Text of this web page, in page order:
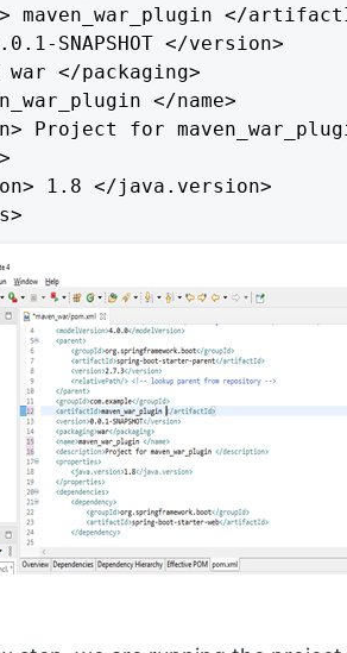
maven_war_plugin </
SNAPSHOT </version>
war </packaging>
</name>
Project for
1.8 </java.version>